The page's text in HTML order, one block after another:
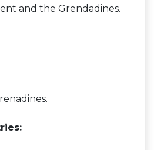
and the Grendadines.